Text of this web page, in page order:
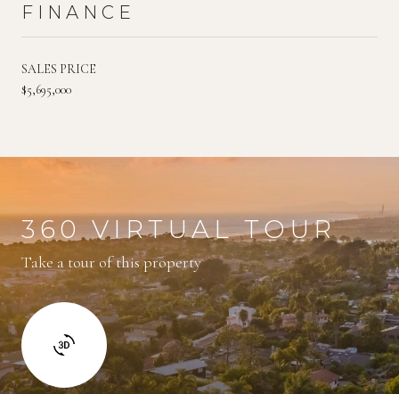
FINANCE
SALES PRICE
$5,695,000
360 VIRTUAL TOUR
Take a tour of this property